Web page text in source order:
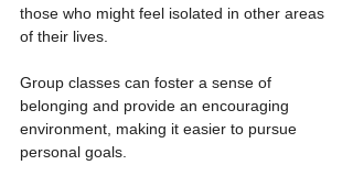
those who might feel isolated in other areas
of their lives.
Group classes can foster a sense of
belonging and provide an encouraging
environment, making it easier to pursue
personal goals.